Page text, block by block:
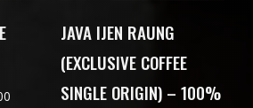
JAVA IJEN RAUNG
(EXCLUSIVE COFFEE
SINGLE ORIGIN) – 100%